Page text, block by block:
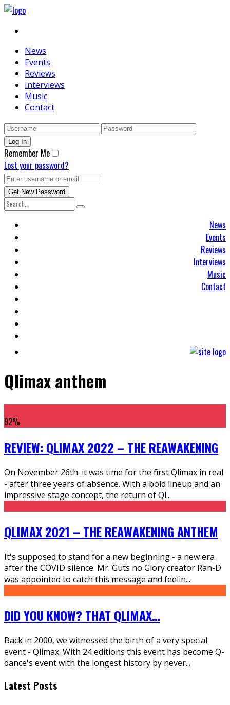
News
Events
Reviews
Interviews
Music
Contact
Remember Me
Lost your password?
News
Events
Reviews
Interviews
Music
Contact
Qlimax anthem
92%
REVIEW: QLIMAX 2022 – THE REAWAKENING
On November 26th. it was time for the first Qlimax in real
- after three years of absence. With a bold lineup and an
impressive stage concept, the return of Ql...
QLIMAX 2021 – THE REAWAKENING ANTHEM
It's supposed to stand for a new beginning - a new era
after the COVID silence. Mr. Guts no Glory creator Ran-D
was appointed to catch this message and feelin...
DID YOU KNOW? THAT QLIMAX…
Back in 2000, we witnessed the birth of a very special
event - Qlimax. With 24 editions this event has become Q-
dance's event with the longest history by never...
Latest Posts